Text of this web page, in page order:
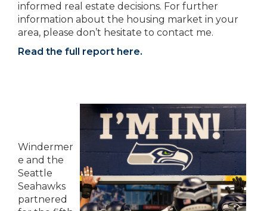
informed real estate decisions. For further
information about the housing market in your
area, please don’t hesitate to contact me.
Read the full report here.
Windermer
e and the
Seattle
Seahawks
partnered